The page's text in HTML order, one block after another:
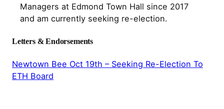
Managers at Edmond Town Hall since 2017
and am currently seeking re-election.
Letters & Endorsements
Newtown Bee Oct 19th – Seeking Re-Election To
ETH Board